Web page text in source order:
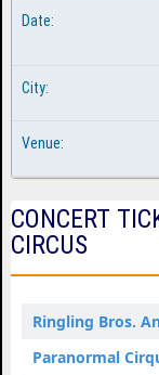
CONCERT
CIRCUS
Ringling Bros.
Paranormal